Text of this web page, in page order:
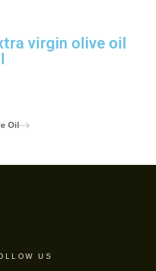
virgin olive oil
Oil
US